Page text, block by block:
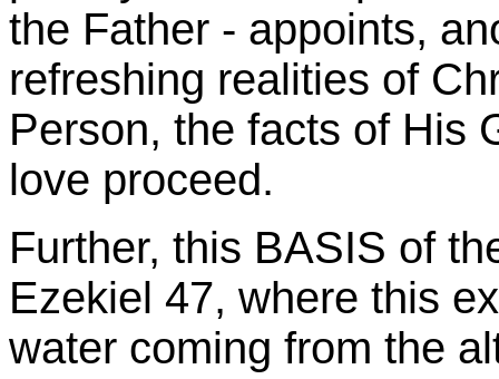
the Father - appoints,
refreshing realities of
Person, the facts of His
love proceed.
Further, this BASIS of
Ezekiel 47, where this
water coming from the